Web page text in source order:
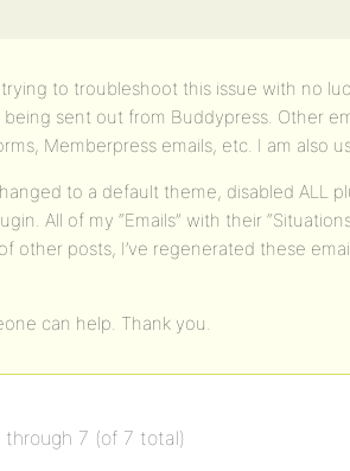
trying to troubleshoot this issue with no
sent out from Buddypress. Other
Memberpress emails, etc. I am also
to a default theme, disabled ALL
All of my “Emails” with their
other posts, I’ve regenerated these
can help. Thank you.
7 (of 7 total)